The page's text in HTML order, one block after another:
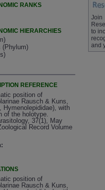
RANKS
HIERARCHIES
(Phylum)
REFERENCE
position of
Rausch & Kuns,
Hymenolepididae), with
of the holotype.
37(1), May
Record Volume
position of
Rausch & Kuns,
Join
to
and